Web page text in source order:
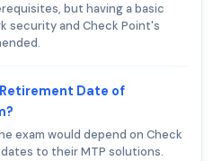
but having a basic
security and Check Point's
Date of
exam would depend on Check
to their MTP solutions.